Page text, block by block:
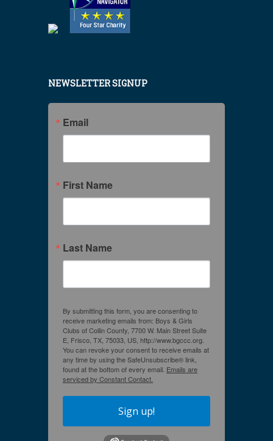
NEWSLETTER SIGNUP
Email
First Name
Last Name
By submitting this form, you are consenting to
receive marketing emails from: Boys & Girls
Clubs of Collin County, 7700 W. Main Street Suite
E, Frisco, TX, 75033, US, http://www.bgccc.org.
You can revoke your consent to receive emails at
any time by using the SafeUnsubscribe® link,
found at the bottom of every email. Emails are
serviced by Constant Contact.
Sign up!